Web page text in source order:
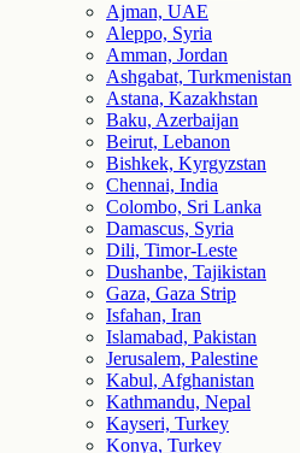
Ajman, UAE
Aleppo, Syria
Amman, Jordan
Ashgabat, Turkmenistan
Astana, Kazakhstan
Baku, Azerbaijan
Beirut, Lebanon
Bishkek, Kyrgyzstan
Chennai, India
Colombo, Sri Lanka
Damascus, Syria
Dili, Timor-Leste
Dushanbe, Tajikistan
Gaza, Gaza Strip
Isfahan, Iran
Islamabad, Pakistan
Jerusalem, Palestine
Kabul, Afghanistan
Kathmandu, Nepal
Kayseri, Turkey
Konya, Turkey